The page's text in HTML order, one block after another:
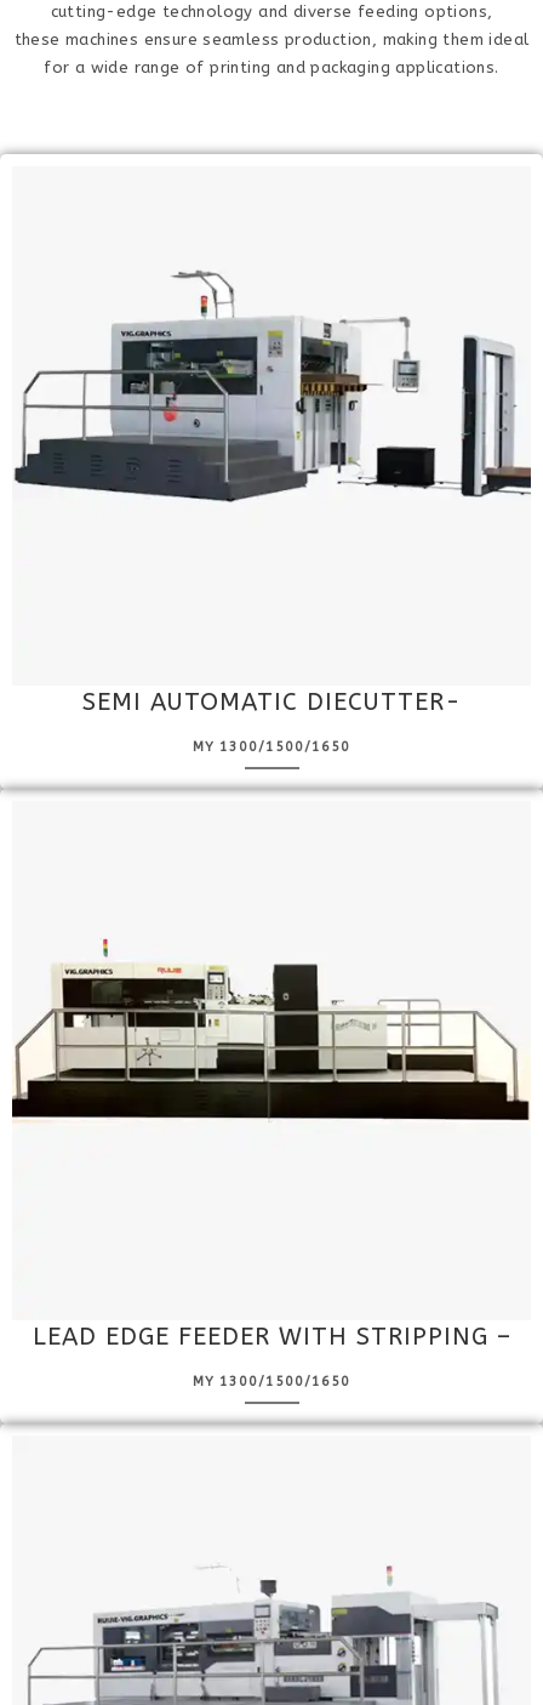
cutting-edge technology and diverse feeding options,
these machines ensure seamless production, making them ideal
for a wide range of printing and packaging applications.
SEMI AUTOMATIC DIECUTTER-
MY 1300/1500/1650
LEAD EDGE FEEDER WITH STRIPPING –
MY 1300/1500/1650